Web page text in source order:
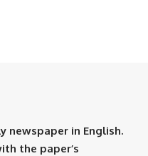
newspaper in English.
the paper’s